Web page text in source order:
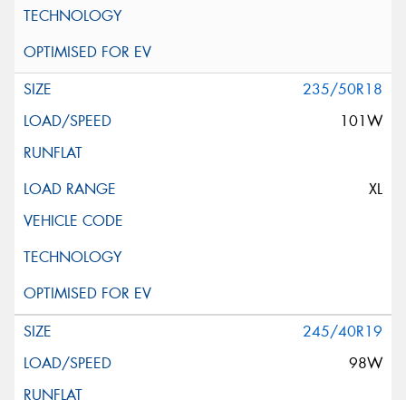
235/50R18
101W
XL
245/40R19
98W